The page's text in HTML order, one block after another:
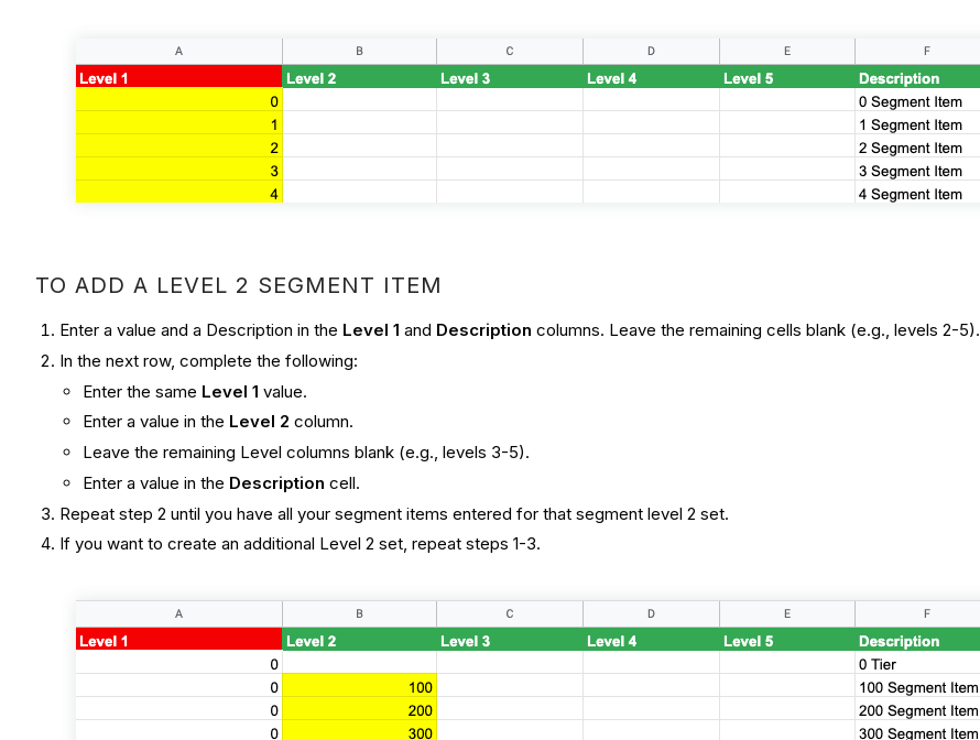
TO ADD A LEVEL 2 SEGMENT ITEM
Enter a value and a Description in the Level 1and Descriptioncolumns. Leave the remaining cells blank (e.g., levels 2-5).
In the next row, complete the following:
Enter the same Level 1 value.
Enter a value in the Level 2 column.
Leave the remaining Level columns blank (e.g., levels 3-5).
Enter a value in the Description cell.
Repeat step 2 until you have all your segment items entered for that segment level 2 set.
If you want to create an additional Level 2 set, repeat steps 1-3.